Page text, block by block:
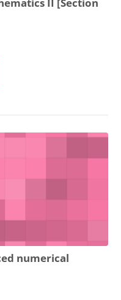
II [Section
numerical